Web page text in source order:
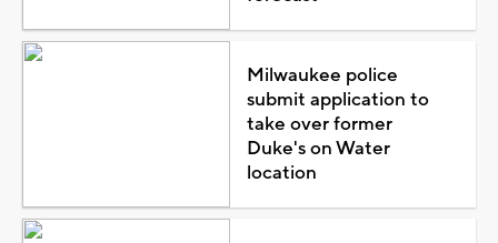
Milwaukee police
submit application to
take over former
Duke's on Water
location